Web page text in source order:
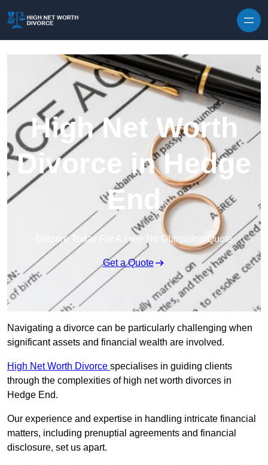
High Net Worth
Divorce in Hedge
End
Enquire Today For A Free No Obligation Quote
Get a Quote
Navigating a divorce can be particularly challenging when
significant assets and financial wealth are involved.
High Net Worth Divorce specialises in guiding clients
through the complexities of high net worth divorces in
Hedge End.
Our experience and expertise in handling intricate financial
matters, including prenuptial agreements and financial
disclosure, set us apart.